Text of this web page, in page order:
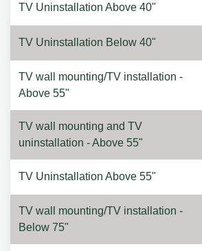
TV Uninstallation Above 40"
TV Uninstallation Below 40"
TV wall mounting/TV installation -
Above 55"
TV wall mounting and TV
uninstallation - Above 55"
TV Uninstallation Above 55"
TV wall mounting/TV installation -
Below 75"